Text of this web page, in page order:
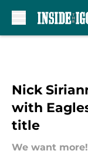
Nick
with
title
We want more!